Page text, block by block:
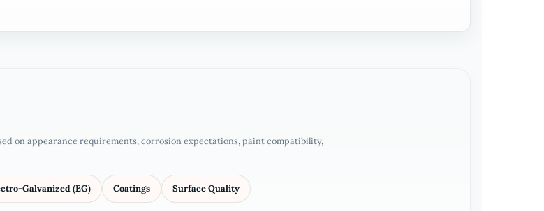
on appearance requirements, corrosion expectations, paint compatibility,
Galvanized (EG) Coatings Surface Quality